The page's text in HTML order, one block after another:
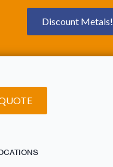
Discount Metals!